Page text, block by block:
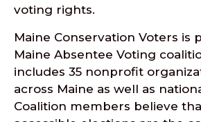
voting rights.
Maine Conservation Voters is
Maine Absentee Voting
includes 35 nonprofit
across Maine as well as
Coalition members believe